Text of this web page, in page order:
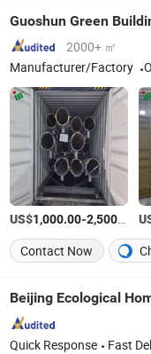
Guoshun Green
2000+ ㎡
Manufacturer/Factory
US$1,000.00-2,500.00 /
Contact Now
Quick Response Fast